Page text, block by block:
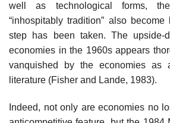
well as technological forms,
“inhospitably tradition” also
step has been taken. The upside-
economies in the 1960s appears
vanquished by the economies as
literature (Fisher and Lande, 1983).
Indeed, not only are economies no